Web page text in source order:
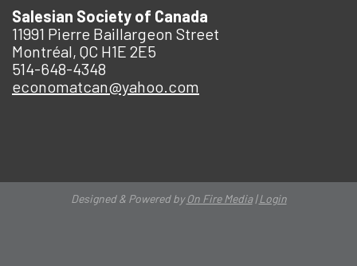
Salesian Society of Canada
11991 Pierre Baillargeon Street
Montréal, QC H1E 2E5
514-648-4348
economatcan@yahoo.com
Designed & Powered byOn Fire Media|Login